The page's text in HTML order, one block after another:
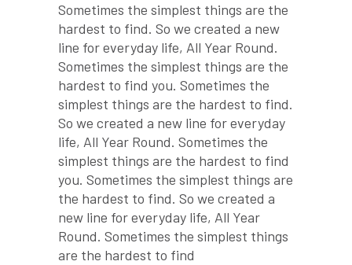
Sometimes the simplest things are the
hardest to find. So we created a new
line for everyday life, All Year Round.
Sometimes the simplest things are the
hardest to find you. Sometimes the
simplest things are the hardest to find.
So we created a new line for everyday
life, All Year Round. Sometimes the
simplest things are the hardest to find
you. Sometimes the simplest things are
the hardest to find. So we created a
new line for everyday life, All Year
Round. Sometimes the simplest things
are the hardest to find